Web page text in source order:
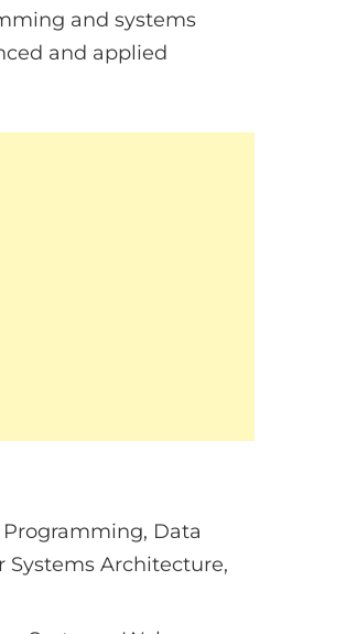
and systems
and applied
Data
Architecture,